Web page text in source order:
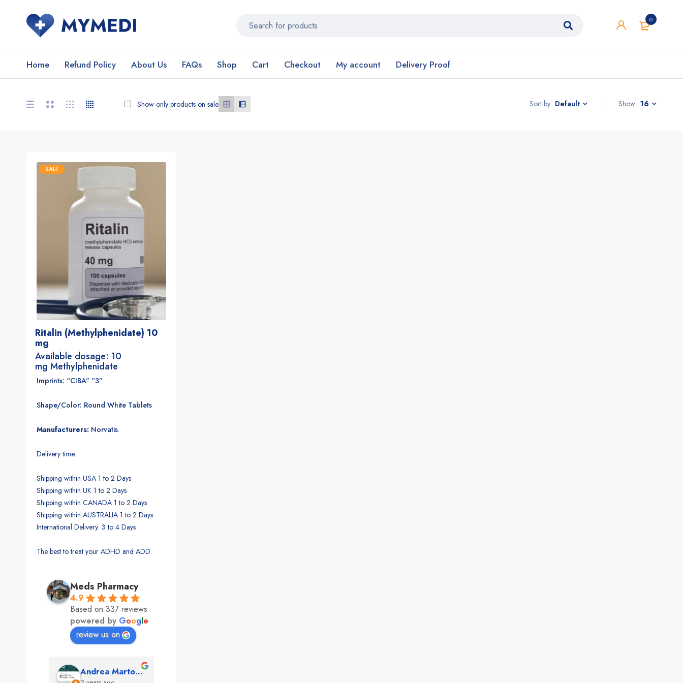
0
Home Refund Policy About Us FAQs Shop Cart Checkout My account Delivery Proof
Sort by Default
Show only products on sale Show 16
SALE
Ritalin (Methylphenidate) 10
mg
Available dosage: 10
mg Methylphenidate
Imprints: “CIBA” “3”
Shape/Color: Round White Tablets
Manufacturers: Norvatis.
Delivery time:
Shipping within USA 1 to 2 Days
Shipping within UK 1 to 2 Days
Shipping within CANADA 1 to 2 Days
Shipping within AUSTRALIA 1 to 2 Days
International Delivery: 3 to 4 Days
The best to treat your ADHD and ADD.
Meds Pharmacy
4.9
Based on 337 reviews
powered by Google
review us on
Andrea Martone (Realtor in New York)